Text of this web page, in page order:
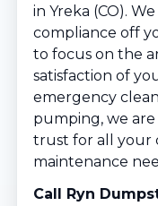
in Yreka (CO).
compliance off
to focus on the
satisfaction of
emergency
pumping, we
trust for all your
maintenance
Call Ryn